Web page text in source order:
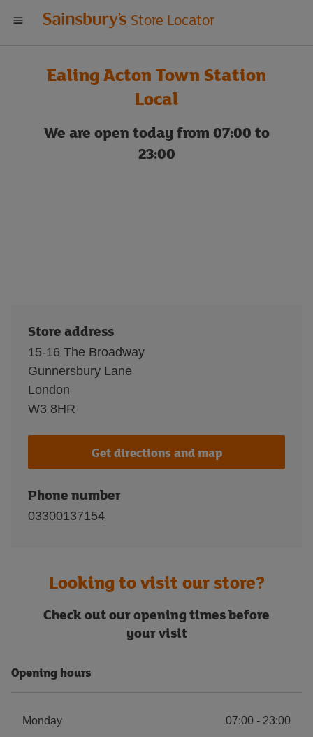
Welcome
to
Sainsbury's
store
Store Locator
Ealing Acton Town Station
Local
We are open today from 07:00 to
23:00
Store address
15-16 The Broadway
Gunnersbury Lane
London
W3 8HR
Get directions and map
Phone number
03300137154
Looking to visit our store?
Check out our opening times before
your visit
Opening hours
Monday 07:00 - 23:00